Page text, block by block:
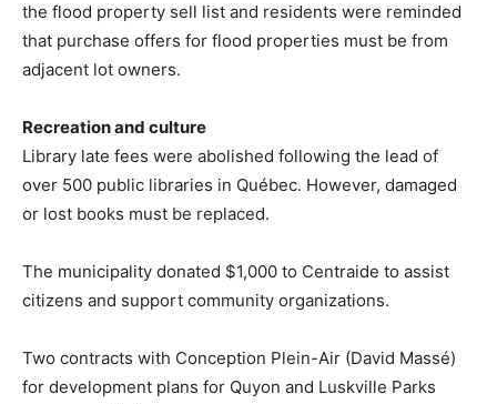
the flood property sell list and residents were reminded
that purchase offers for flood properties must be from
adjacent lot owners.
Recreation and culture
Library late fees were abolished following the lead of
over 500 public libraries in Québec. However, damaged
or lost books must be replaced.
The municipality donated $1,000 to Centraide to assist
citizens and support community organizations.
Two contracts with Conception Plein-Air (David Massé)
for development plans for Quyon and Luskville Parks